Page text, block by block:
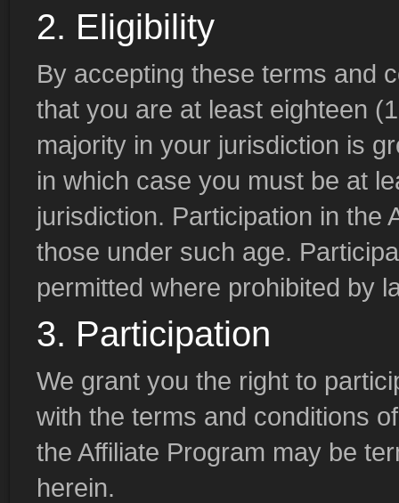
2. Eligibility
By accepting these terms and
that you are at least eighteen
majority in your jurisdiction is
in which case you must be at
jurisdiction. Participation in the
those under such age.
permitted where prohibited by
3. Participation
We grant you the right to
with the terms and conditions
the Affiliate Program may be
herein.